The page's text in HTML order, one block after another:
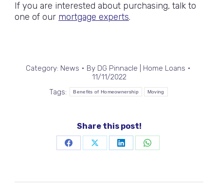
If you are interested about purchasing, talk to
one of our mortgage experts.
Category: News By DG Pinnacle | Home Loans
11/11/2022
Tags:
Benefits of Homeownership Moving
Share this post!
Share
Share
Share
Share